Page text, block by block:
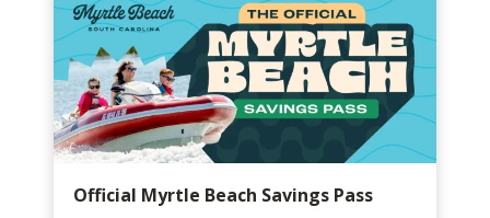
Official Myrtle Beach Savings Pass